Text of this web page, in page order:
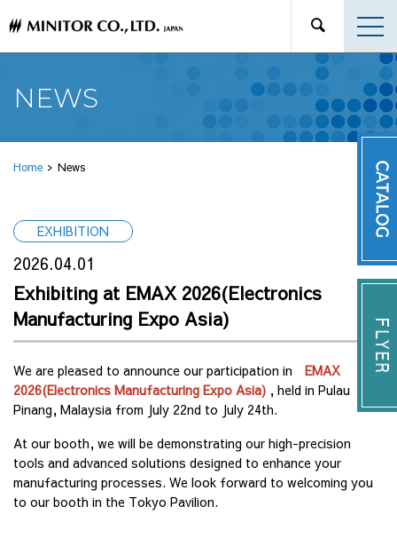
NEWS
Home News
EXHIBITION
Exhibiting at EMAX 2026(Electronics
Manufacturing Expo Asia)
2026.04.01
We are pleased to announce our participation in EMAX
2026(Electronics Manufacturing Expo Asia) , held in Pulau
Pinang, Malaysia from July 22nd to July 24th.
At our booth, we will be demonstrating our high-precision
tools and advanced solutions designed to enhance your
manufacturing processes. We look forward to welcoming you
to our booth in the Tokyo Pavilion.